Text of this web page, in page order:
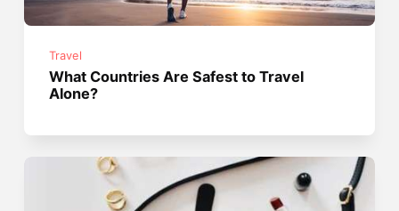
Travel
What Countries Are Safest to Travel
Alone?